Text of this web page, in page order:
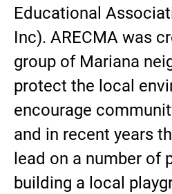
Educational
Inc). ARECMA was
group of Mariana
protect the local
encourage
and in recent years
lead on a number of
building a local